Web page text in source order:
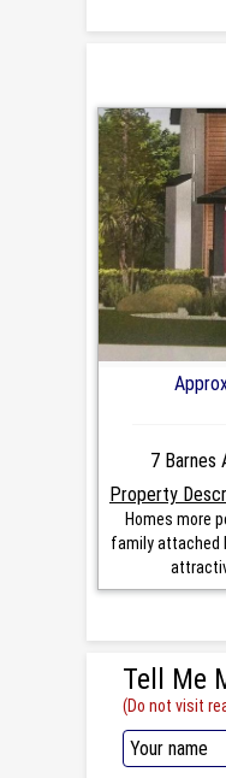
7 Barnes
Property
Homes more
family attached
Tell Me
(Do not visit